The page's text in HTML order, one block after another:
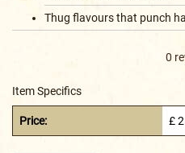
Thug flavours that punch
0
Item Specifics
Price: £